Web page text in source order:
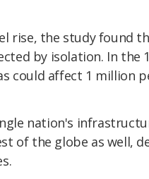
rise, the study found
by isolation. In the
could affect 1 million
nation's
of the globe as well,